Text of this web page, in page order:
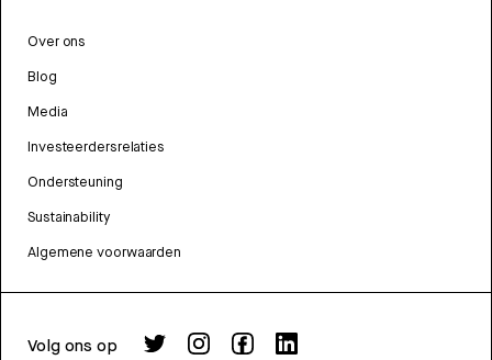
Over ons
Blog
Media
Investeerdersrelaties
Ondersteuning
Sustainability
Algemene voorwaarden
Volg ons op